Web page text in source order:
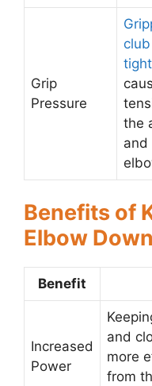
Grip
Pressure
the
and
Benefits of
Elbow
Benefit
Increased
Power
and
more
from